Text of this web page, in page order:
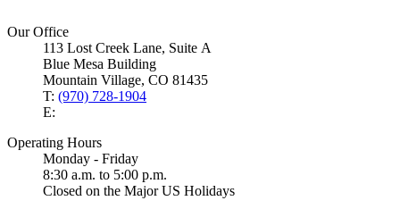
Our Office
113 Lost Creek Lane, Suite A
Blue Mesa Building
Mountain Village, CO 81435
T: (970) 728-1904
E:
Operating Hours
Monday - Friday
8:30 a.m. to 5:00 p.m.
Closed on the Major US Holidays